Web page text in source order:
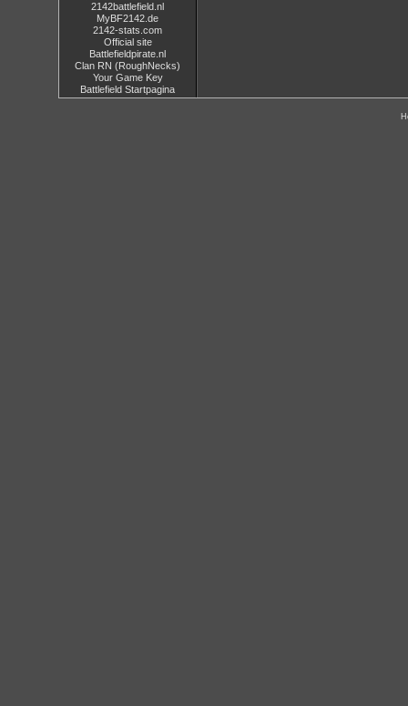
2142battlefield.nl
MyBF2142.de
2142-stats.com
Official site
Battlefieldpirate.nl
Clan RN (RoughNecks)
Your Game Key
Battlefield Startpagina